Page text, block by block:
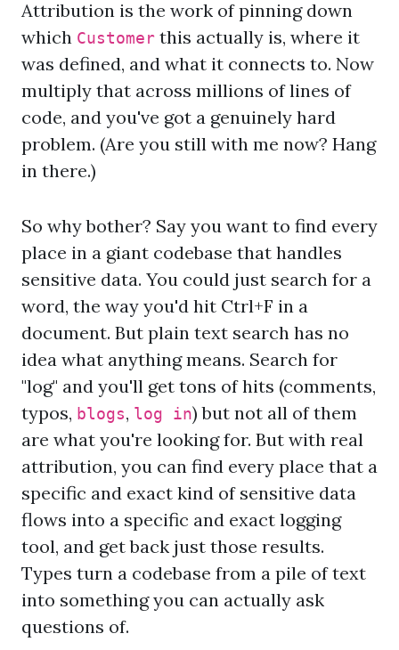
Attribution is the work of pinning down
which Customer this actually is, where it
was defined, and what it connects to. Now
multiply that across millions of lines of
code, and you've got a genuinely hard
problem. (Are you still with me now? Hang
in there.)
So why bother? Say you want to find every
place in a giant codebase that handles
sensitive data. You could just search for a
word, the way you'd hit Ctrl+F in a
document. But plain text search has no
idea what anything means. Search for
"log" and you'll get tons of hits (comments,
typos, blogs, log in) but not all of them
are what you're looking for. But with real
attribution, you can find every place that a
specific and exact kind of sensitive data
flows into a specific and exact logging
tool, and get back just those results.
Types turn a codebase from a pile of text
into something you can actually ask
questions of.